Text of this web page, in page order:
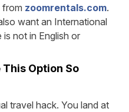
from zoomrentals.com.
want an International
is not in English or
Option So
travel hack. You land at